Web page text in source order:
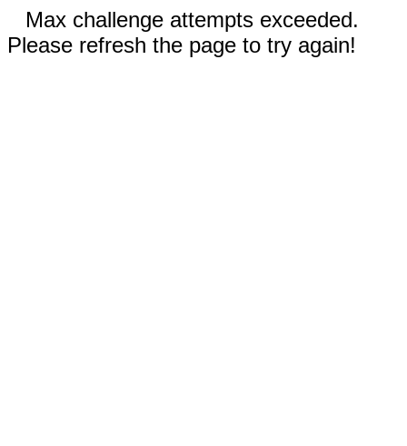
Max challenge attempts exceeded.
Please refresh the page to try again!